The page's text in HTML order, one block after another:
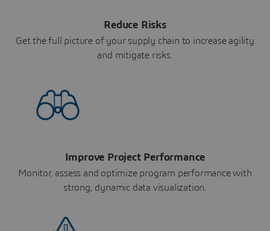
Reduce Risks
Get the full picture of your supply chain to increase agility
and mitigate risks.
Improve Project Performance
Monitor, assess and optimize program performance with
strong, dynamic data visualization.